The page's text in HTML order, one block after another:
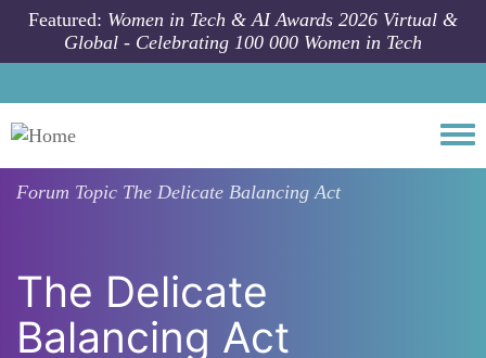
Skip to main content
Featured: Women in Tech & AI Awards 2026 Virtual &
Global - Celebrating 100 000 Women in Tech
Forum Topic The Delicate Balancing Act
The Delicate
Balancing Act